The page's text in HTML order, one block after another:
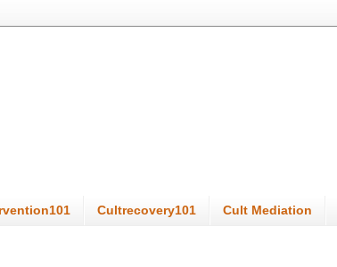
Cultrecovery101 Cult Mediation